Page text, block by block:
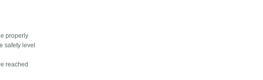
properly
safety level
reached